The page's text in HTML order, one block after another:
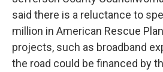
said there is a reluctance to
million in American Rescue
projects, such as broadband
the road could be financed by